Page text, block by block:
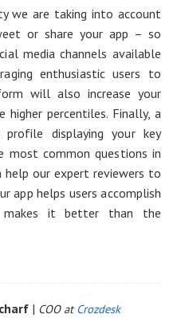
we are taking into account
or share your app – so
media channels available
enthusiastic users to
will also increase your
higher percentiles. Finally, a
displaying your key
most common questions in
our expert reviewers to
app helps users accomplish
it better than the
| COO at Crozdesk